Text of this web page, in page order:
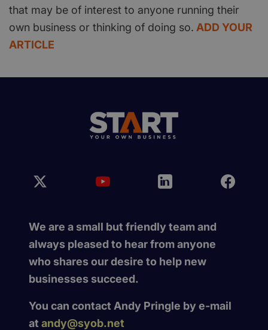
that may be of interest to anyone running their
own business or thinking of doing so. ADD YOUR
ARTICLE
We are a small but friendly team and
always pleased to hear from anyone
who shares our desire to help new
businesses succeed.
You can contact Andy Pringle by e-mail
at andy@syob.net